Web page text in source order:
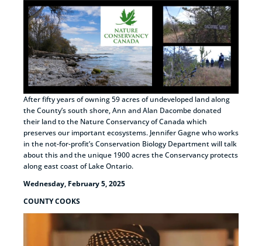
After fifty years of owning 59 acres of undeveloped land along
the County’s south shore, Ann and Alan Dacombe donated
their land to the Nature Conservancy of Canada which
preserves our important ecosystems. Jennifer Gagne who works
in the not-for-profit’s Conservation Biology Department will talk
about this and the unique 1900 acres the Conservancy protects
along east coast of Lake Ontario.
Wednesday, February 5, 2025
COUNTY COOKS